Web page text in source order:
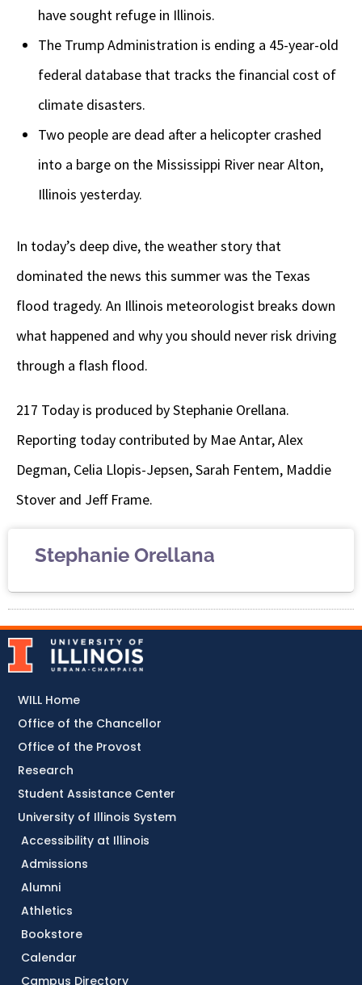
have sought refuge in Illinois.
The Trump Administration is ending a 45-year-old
federal database that tracks the financial cost of
climate disasters.
Two people are dead after a helicopter crashed
into a barge on the Mississippi River near Alton,
Illinois yesterday.
In today’s deep dive, the weather story that
dominated the news this summer was the Texas
flood tragedy. An Illinois meteorologist breaks down
what happened and why you should never risk driving
through a flash flood.
217 Today is produced by Stephanie Orellana.
Reporting today contributed by Mae Antar, Alex
Degman, Celia Llopis-Jepsen, Sarah Fentem, Maddie
Stover and Jeff Frame.
Stephanie Orellana
Accessibility at Illinois
Admissions
Alumni
Athletics
Bookstore
Calendar
Campus Directory
WILL Home
Office of the Chancellor
Office of the Provost
Research
Student Assistance Center
University of Illinois System